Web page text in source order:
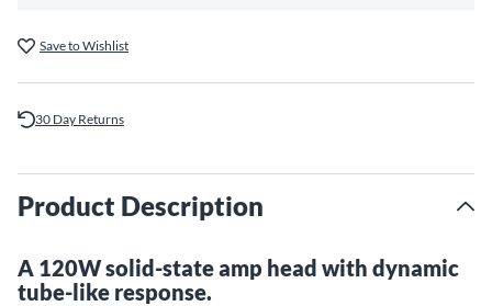
Save to Wishlist
30 Day Returns
Product Description
A 120W solid-state amp head with dynamic
tube-like response.